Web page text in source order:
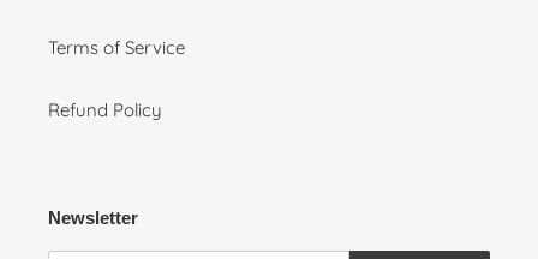
Terms of Service
Refund Policy
Newsletter